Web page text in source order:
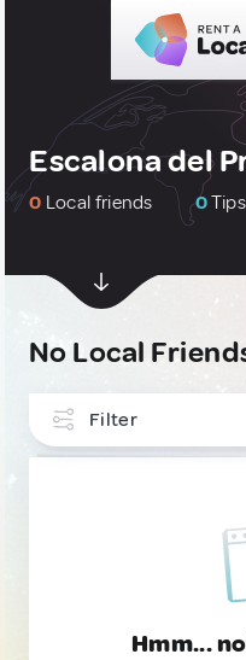
Escalona del
0 Local friends 0
No Local
Filter
Hmm...